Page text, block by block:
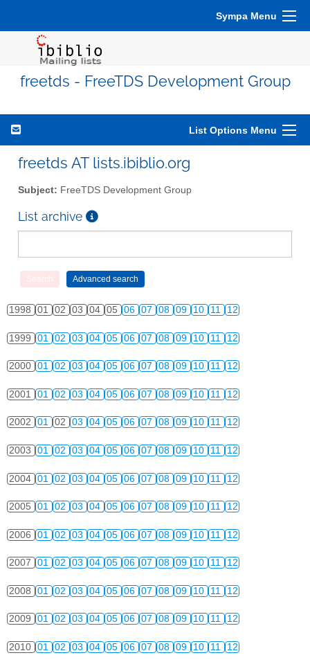
Sympa Menu
freetds - FreeTDS Development Group
List Options Menu
freetds AT lists.ibiblio.org
Subject: FreeTDS Development Group
List archive
1998 01 02 03 04 05 06 07 08 09 10 11 12
1999 01 02 03 04 05 06 07 08 09 10 11 12
2000 01 02 03 04 05 06 07 08 09 10 11 12
2001 01 02 03 04 05 06 07 08 09 10 11 12
2002 01 02 03 04 05 06 07 08 09 10 11 12
2003 01 02 03 04 05 06 07 08 09 10 11 12
2004 01 02 03 04 05 06 07 08 09 10 11 12
2005 01 02 03 04 05 06 07 08 09 10 11 12
2006 01 02 03 04 05 06 07 08 09 10 11 12
2007 01 02 03 04 05 06 07 08 09 10 11 12
2008 01 02 03 04 05 06 07 08 09 10 11 12
2009 01 02 03 04 05 06 07 08 09 10 11 12
2010 01 02 03 04 05 06 07 08 09 10 11 12